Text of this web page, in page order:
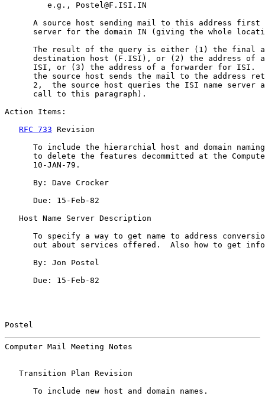
         e.g., Postel@F.ISI.IN
A source host sending mail to this address first
server for the domain IN (giving the whole
The result of the query is either (1) the final
destination host (F.ISI), or (2) the address of
ISI, or (3) the address of a forwarder for ISI.
the source host sends the mail to the address
2,  the source host queries the ISI name server
      call to this paragraph).
Action Items:
RFC 733 Revision
To include the hierarchial host and domain
to delete the features decommitted at the
      10-JAN-79.
      By: Dave Crocker
      Due: 15-Feb-82
   Host Name Server Description
To specify a way to get name to address
out about services offered.  Also how to get
      By: Jon Postel
      Due: 15-Feb-82
Postel
Computer Mail Meeting Notes
   Transition Plan Revision
      To include new host and domain names.